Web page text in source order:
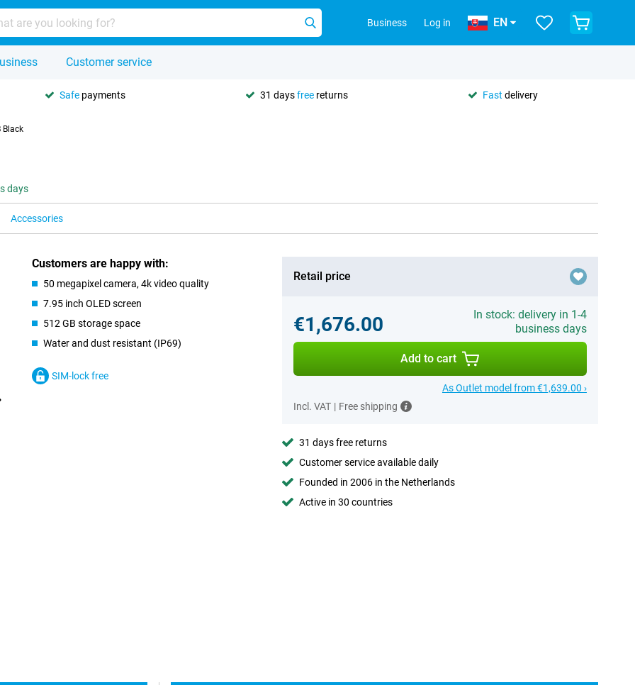
Business Log in EN
Customer service
Safe payments 31 daysfree returns Fast delivery
Black
days
Accessories
Customers are happy with:
50 megapixel camera, 4k video quality
7.95 inch OLED screen
512 GB storage space
Water and dust resistant (IP69)
SIM-lock free
Retail price
€1,676.00
In stock: delivery in 1-4
business days
Add to cart
As Outlet model from €1,639.00 ›
Incl. VAT | Free shipping
31 days free returns
Customer service available daily
Founded in 2006 in the Netherlands
Active in 30 countries